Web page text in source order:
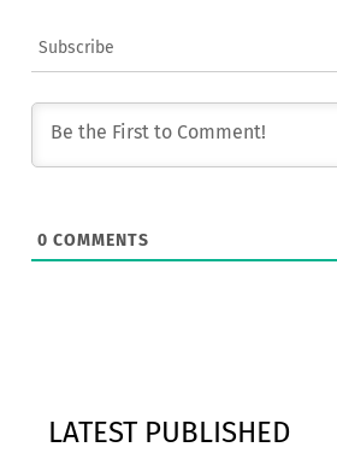
Subscribe
0 COMMENTS
LATEST PUBLISHED